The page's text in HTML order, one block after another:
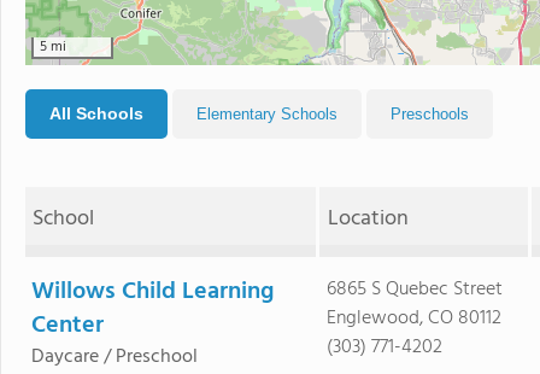
5 mi
All Schools Elementary Schools Preschools
School Location
Willows Child Learning
Center
Daycare / Preschool
6865 S Quebec Street
Englewood, CO 80112
(303) 771-4202